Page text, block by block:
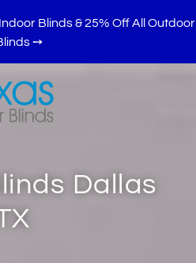
Blinds & 25% Off All Outdoor
➙
Dallas